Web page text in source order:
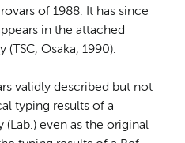
of 1988. It has since
in the attached
Osaka, 1990).
validly described but not
typing results of a
(Lab.) even as the original